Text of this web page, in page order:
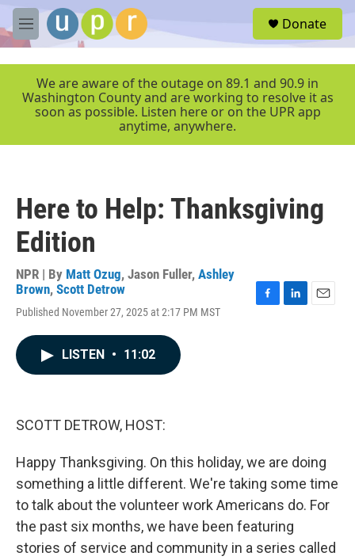
Skip to main content
M
e
r
Donate
We are aware of the outage on 89.1 and 90.9 in
Washington County and are working to resolve it as
soon as possible. Listen here or on the UPR app
anytime, anywhere.
Here to Help: Thanksgiving
Edition
NPR | By Matt Ozug, Jason Fuller, Ashley
Brown, Scott Detrow
Published November 27, 2025 at 2:17 PM MST
LISTEN • 11:02
SCOTT DETROW, HOST:
Happy Thanksgiving. On this holiday, we are doing
something a little different. We're taking some time
to talk about the volunteer work Americans do. For
the past six months, we have been featuring
stories of service and community in a series called